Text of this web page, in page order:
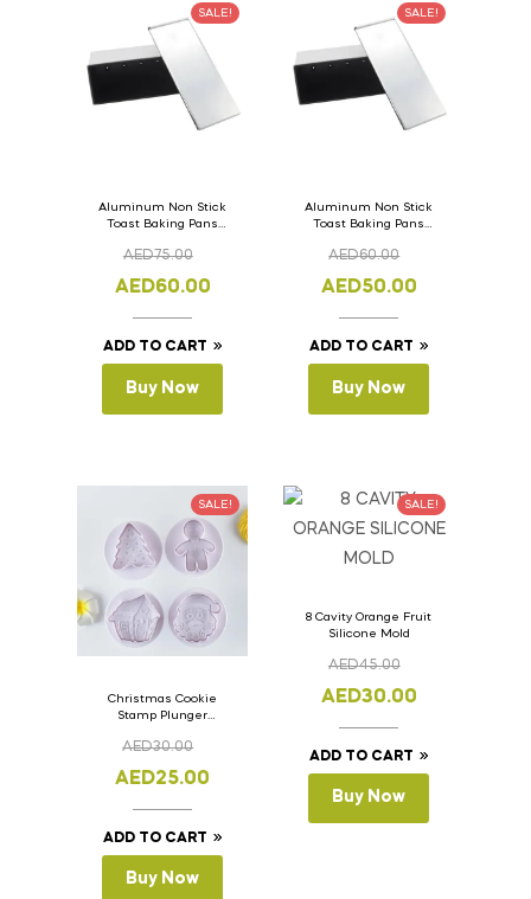
SALE!
Aluminum Non Stick
Toast Baking Pans
Lid 36cm x 11cm x
AED75.00
AED60.00
ADD TO CART
Buy Now
SALE!
Aluminum Non Stick
Toast Baking Pans
Lid 33cm x 11cm x
AED60.00
AED50.00
ADD TO CART
Buy Now
SALE!
Christmas Cookie
Stamp Plunger
Pcs.
AED30.00
AED25.00
ADD TO CART
Buy Now
SALE!
8 Cavity Orange Fruit
Silicone Mold
AED45.00
AED30.00
ADD TO CART
Buy Now